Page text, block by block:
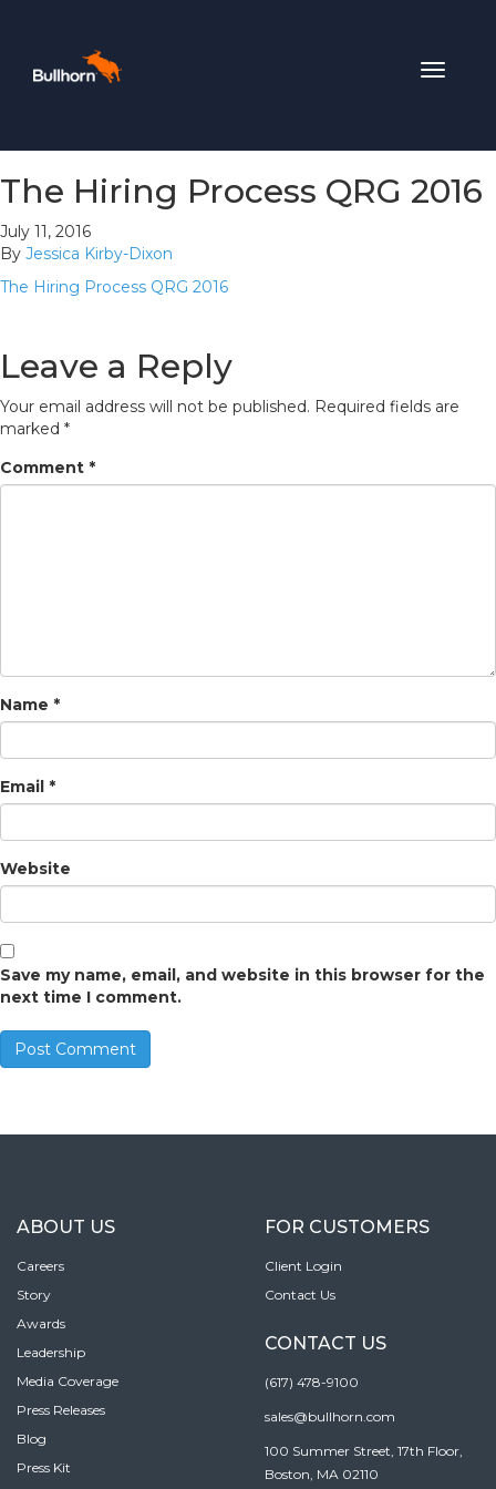
Toggle
The Hiring Process QRG 2016
July 11, 2016
By Jessica Kirby-Dixon
The Hiring Process QRG 2016
Leave a Reply
Your email address will not be published. Required fields are
marked *
Comment *
Name *
Email *
Website
Save my name, email, and website in this browser for the
next time I comment.
ABOUT US
Careers
Story
Awards
Leadership
Media Coverage
Press Releases
Blog
Press Kit
FOR CUSTOMERS
Client Login
Contact Us
CONTACT US
(617) 478-9100
sales@bullhorn.com
100 Summer Street, 17th Floor,
Boston, MA 02110